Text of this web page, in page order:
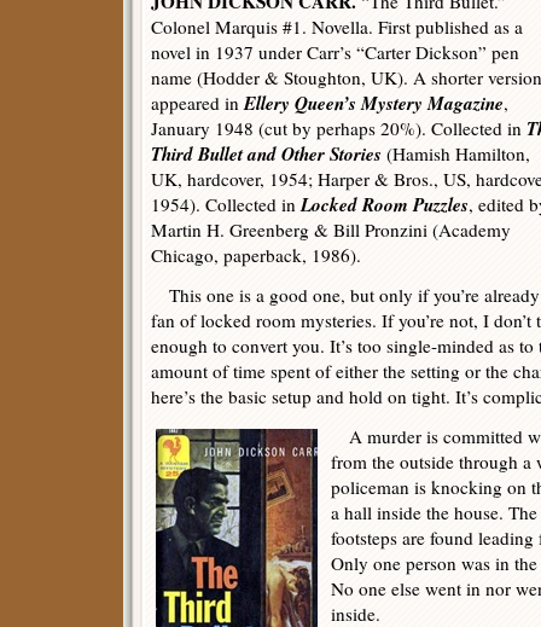
Colonel Marquis #1. Novella. First published as a
novel in 1937 under Carr’s “Carter Dickson” pen
name (Hodder & Stoughton, UK). A shorter version
appeared inEllery Queen’s Mystery Magazine,
January 1948 (cut by perhaps 20%). Collected in
Third Bullet and Other Stories (Hamish Hamilton,
UK, hardcover, 1954; Harper & Bros., US,
1954). Collected inLocked Room Puzzles, edited
Martin H. Greenberg & Bill Pronzini (Academy
Chicago, paperback, 1986).
This one is a good one, but only if you’re
fan of locked room mysteries. If you’re not, I
enough to convert you. It’s too single-minded as
amount of time spent of either the setting or the
here’s the basic setup and hold on tight. It’s
A murder is committed
from the outside through a
policeman is knocking on
a hall inside the house.
footsteps are found
Only one person was in
No one else went in nor
inside.